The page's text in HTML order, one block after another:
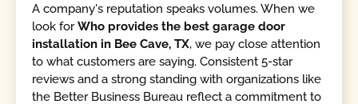
A company's reputation speaks volumes. When we
look forWho provides the best garage door
installation in Bee Cave, TX, we pay close attention
to what customers are saying. Consistent 5-star
reviews and a strong standing with organizations like
the Better Business Bureau reflect a commitment to